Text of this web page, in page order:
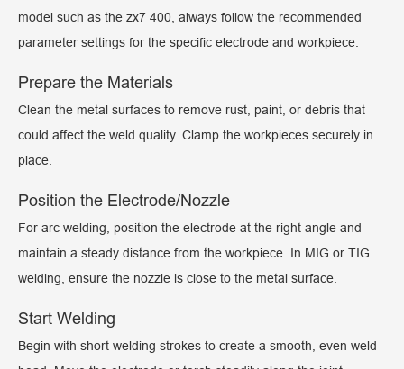
model such as the zx7 400, always follow the recommended
parameter settings for the specific electrode and workpiece.
Prepare the Materials
Clean the metal surfaces to remove rust, paint, or debris that
could affect the weld quality. Clamp the workpieces securely in
place.
Position the Electrode/Nozzle
For arc welding, position the electrode at the right angle and
maintain a steady distance from the workpiece. In MIG or TIG
welding, ensure the nozzle is close to the metal surface.
Start Welding
Begin with short welding strokes to create a smooth, even weld